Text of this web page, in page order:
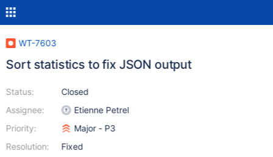
WT-7603
Sort statistics to fix JSON output
Status:
Assignee:
Priority:
Resolution:
Closed
Etienne Petrel
Major - P3
Fixed